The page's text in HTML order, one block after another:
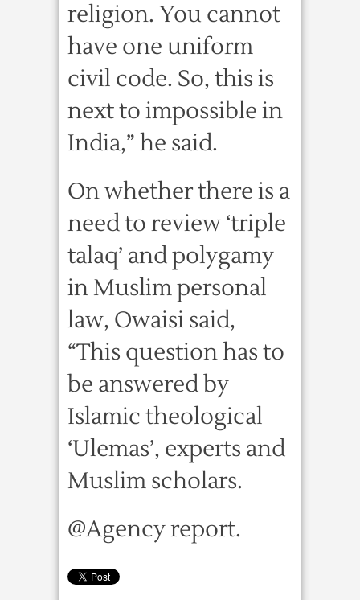
religion. You cannot
have one uniform
civil code. So, this is
next to impossible in
India,” he said.
On whether there is a
need to review ‘triple
talaq’ and polygamy
in Muslim personal
law, Owaisi said,
“This question has to
be answered by
Islamic theological
‘Ulemas’, experts and
Muslim scholars.
@Agency report.